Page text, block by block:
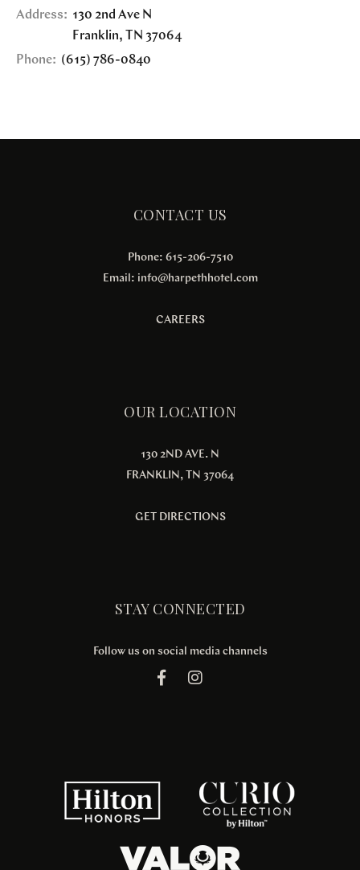
Address: 130 2nd Ave N
Franklin, TN 37064
Phone: (615) 786-0840
CONTACT US
Phone: 615-206-7510
Email: info@harpethhotel.com
CAREERS
OUR LOCATION
130 2ND AVE. N
FRANKLIN, TN 37064
GET DIRECTIONS
STAY CONNECTED
Follow us on social media channels